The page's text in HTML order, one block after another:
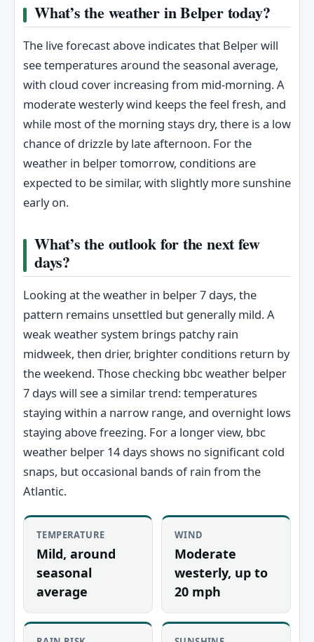
What’s the weather in Belper today?
The live forecast above indicates that Belper will
see temperatures around the seasonal average,
with cloud cover increasing from mid-morning. A
moderate westerly wind keeps the feel fresh, and
while most of the morning stays dry, there is a low
chance of drizzle by late afternoon. For the
weather in belper tomorrow, conditions are
expected to be similar, with slightly more sunshine
early on.
What’s the outlook for the next few
days?
Looking at the weather in belper 7 days, the
pattern remains unsettled but generally mild. A
weak weather system brings patchy rain
midweek, then drier, brighter conditions return by
the weekend. Those checking bbc weather belper
7 days will see a similar trend: temperatures
staying within a narrow range, and overnight lows
staying above freezing. For a longer view, bbc
weather belper 14 days shows no significant cold
snaps, but occasional bands of rain from the
Atlantic.
TEMPERATURE
Mild, around
seasonal
average
WIND
Moderate
westerly, up to
20 mph